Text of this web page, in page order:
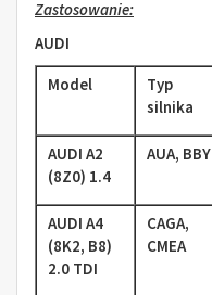
Zastosowanie:
AUDI
Model
Typ
silnika
AUDI A2
(8Z0) 1.4
AUA, BBY
AUDI A4
(8K2, B8)
2.0 TDI
CAGA,
CMEA